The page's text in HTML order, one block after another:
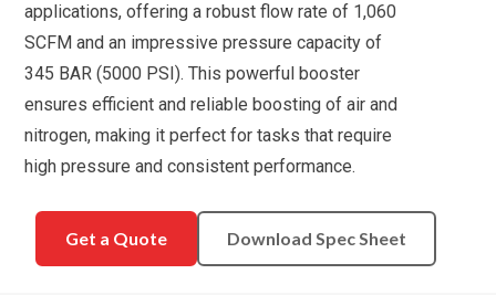
applications, offering a robust flow rate of 1,060
SCFM and an impressive pressure capacity of
345 BAR (5000 PSI). This powerful booster
ensures efficient and reliable boosting of air and
nitrogen, making it perfect for tasks that require
high pressure and consistent performance.
Get a Quote Download Spec Sheet